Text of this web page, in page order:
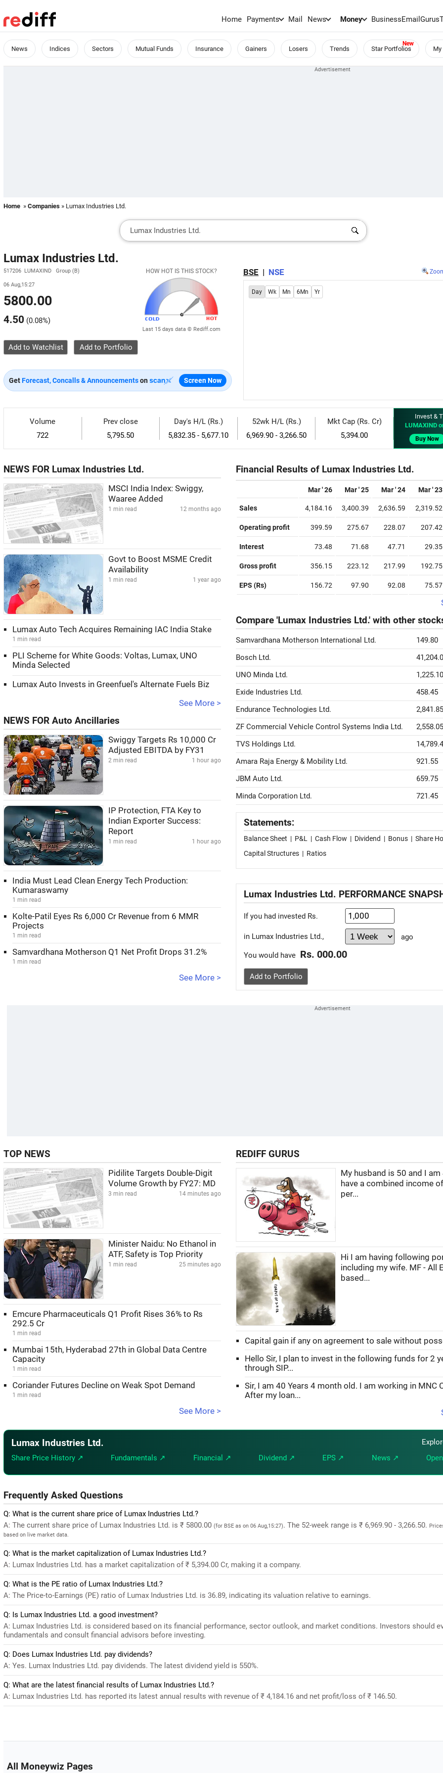
Home Payments Mail News Money BusinessEmailGurus
News Indices Sectors Mutual Funds Insurance Gainers Losers Trends Star Portfolios
Home » Companies » Lumax Industries Ltd.
Lumax Industries Ltd.
517206 LUMAXIND Group (B)
06 Aug,15:27
5800.00
4.50 (0.08%)
HOW HOT IS THIS STOCK?
Last 15 days data © Rediff.com
Add to Watchlist
GetForecast, Concalls & Announcementson Screen Now
BSE | NSE
Day Wk Mn 6Mn Yr
Volume
722
Prev close
5,795.50
Day's H/L (Rs.)
5,832.35 - 5,677.10
52wk H/L (Rs.)
6,969.90 - 3,266.50
Mkt Cap (Rs. Cr)
5,394.00
Invest &
LUMAXIND
Buy Now
NEWS FOR Lumax Industries Ltd.
MSCI India Index: Swiggy,
Waaree Added
1 min read 12 months ago
Govt to Boost MSME Credit
Availability
1 min read 1 year ago
Lumax Auto Tech Acquires Remaining IAC India Stake
1 min read
PLI Scheme for White Goods: Voltas, Lumax, UNO
Minda Selected
Lumax Auto Invests in Greenfuel's Alternate Fuels Biz
See More >
NEWS FOR Auto Ancillaries
Swiggy Targets Rs 10,000 Cr
Adjusted EBITDA by FY31
2 min read 1 hour ago
IP Protection, FTA Key to
Indian Exporter Success:
Report
1 min read 1 hour ago
India Must Lead Clean Energy Tech Production:
Kumaraswamy
1 min read
Kolte-Patil Eyes Rs 6,000 Cr Revenue from 6 MMR
Projects
1 min read
Samvardhana Motherson Q1 Net Profit Drops 31.2%
1 min read
See More >
Financial Results of Lumax Industries Ltd.
Mar ' 26 Mar ' 25 Mar ' 24 Mar ' 23
Sales 4,184.16 3,400.39 2,636.59 2,319.52
Operating profit 399.59 275.67 228.07 207.42
Interest 73.48 71.68 47.71 29.35
Gross profit 356.15 223.12 217.99 192.75
EPS (Rs) 156.72 97.90 92.08 75.57
Compare 'Lumax Industries Ltd.' with other
Samvardhana Motherson International Ltd.
149.80
Bosch Ltd.
UNO Minda Ltd.
1,225.10
Exide Industries Ltd.
458.45
Endurance Technologies Ltd.
2,841.85
ZF Commercial Vehicle Control Systems India Ltd.
2,558.05
TVS Holdings Ltd.
Amara Raja Energy & Mobility Ltd.
921.55
JBM Auto Ltd.
659.75
Minda Corporation Ltd.
721.45
Statements:
Balance Sheet | P&L | Cash Flow | Dividend | Bonus | Share
Capital Structures | Ratios
Lumax Industries Ltd. PERFORMANCE
If you had invested Rs.
in Lumax Industries Ltd., ago
You would have Rs. 000.00
Add to Portfolio
TOP NEWS
Pidilite Targets Double-Digit
Volume Growth by FY27: MD
3 min read 14 minutes ago
Minister Naidu: No Ethanol in
ATF, Safety is Top Priority
1 min read 25 minutes ago
Emcure Pharmaceuticals Q1 Profit Rises 36% to Rs
292.5 Cr
1 min read
Mumbai 15th, Hyderabad 27th in Global Data Centre
Capacity
1 min read
Coriander Futures Decline on Weak Spot Demand
1 min read
See More >
REDIFF GURUS
My husband is 50 and I am
have a combined income
per...
Hi I am having following
including my wife. MF - All
based...
Capital gain if any on agreement to sale without
Hello Sir, I plan to invest in the following funds for 2
through SIP...
Sir, I am 40 Years 4 month old. I am working in MNC
After my loan...
Lumax Industries Ltd.
Share Price History ↗
Fundamentals ↗ Financial ↗ Dividend ↗ EPS ↗ News ↗
Frequently Asked Questions
Q: What is the current share price of Lumax Industries Ltd.?
A: The current share price of Lumax Industries Ltd. is ₹ 5800.00 (for BSE as on 06 Aug,15:27). The 52-week range is ₹ 6,969.90 - 3,266.50.
based on live market data.
Q: What is the market capitalization of Lumax Industries Ltd.?
A: Lumax Industries Ltd. has a market capitalization of ₹ 5,394.00 Cr, making it a company.
Q: What is the PE ratio of Lumax Industries Ltd.?
A: The Price-to-Earnings (PE) ratio of Lumax Industries Ltd. is 36.89, indicating its valuation relative to earnings.
Q: Is Lumax Industries Ltd. a good investment?
A: Lumax Industries Ltd. is considered based on its financial performance, sector outlook, and market conditions. Investors should
fundamentals and consult financial advisors before investing.
Q: Does Lumax Industries Ltd. pay dividends?
A: Yes. Lumax Industries Ltd. pay dividends. The latest dividend yield is 550%.
Q: What are the latest financial results of Lumax Industries Ltd.?
A: Lumax Industries Ltd. has reported its latest annual results with revenue of ₹ 4,184.16 and net profit/loss of ₹ 146.50.
All Moneywiz Pages